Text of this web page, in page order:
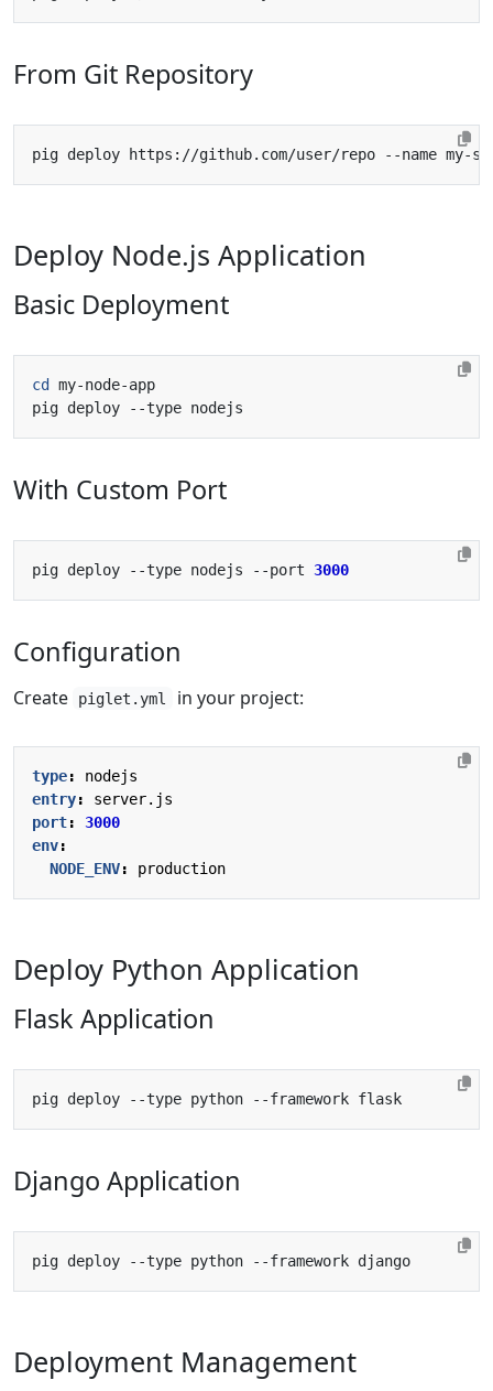
From Git Repository
Deploy Node.js Application
Basic Deployment
cd
With Custom Port
pig deploy --type nodejs --port 3000
Configuration
Create piglet.yml in your project:
type:
nodejs
entry:
server.js
port:
3000
env:
NODE_ENV: production
Deploy Python Application
Flask Application
Django Application
Deployment Management